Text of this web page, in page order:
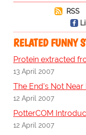
RSS
RELATED FUNNY
Protein extracted
13 April 2007
The End's Not Near
12 April 2007
PotterCOM
12 April 2007